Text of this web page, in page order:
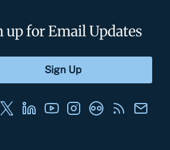
up for Email Updates